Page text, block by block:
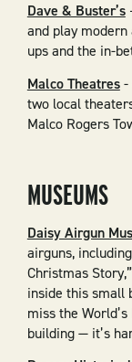
Dave & Buster’s
and play
ups and the in-
Malco Theatres-
two local
Malco Rogers
MUSEUMS
Daisy Airgun
airguns,
Christmas
inside this small
miss the
building — it’s